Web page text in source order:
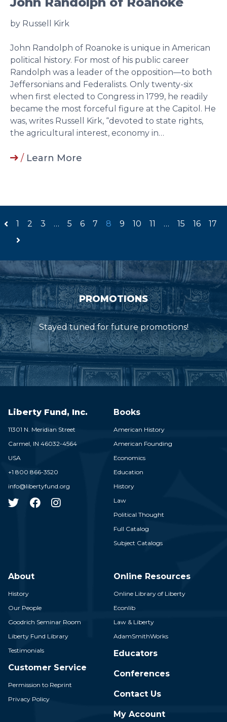
by Russell Kirk
John Randolph of Roanoke is unique in American
political history. For most of his public career
Randolph was a leader of the opposition—to both
Jeffersonians and Federalists. Only twenty-six
when first elected to Congress in 1799, he readily
became the most forceful figure at the Capitol. He
was, writes Russell Kirk, “devoted to state rights,
the agricultural interest, economy in…
/ Learn More
1 2 3 … 5 6 7 8 9 10 11 … 15 16 17
PROMOTIONS
Stayed tuned for future promotions!
Liberty Fund, Inc.
11301 N. Meridian Street
Carmel, IN 46032-4564
USA
+1 800 866-3520
info@libertyfund.org
Books
American History
American Founding
Economics
Education
History
Law
Political Thought
Full Catalog
Subject Catalogs
About
History
Our People
Goodrich Seminar Room
Liberty Fund Library
Testimonials
Customer Service
Permission to Reprint
Privacy Policy
Online Resources
Online Library of Liberty
Econlib
Law & Liberty
AdamSmithWorks
Educators
Conferences
Contact Us
My Account